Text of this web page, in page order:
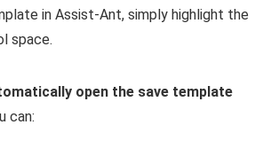
in Assist-Ant, simply highlight the
space.
open the save template
can: